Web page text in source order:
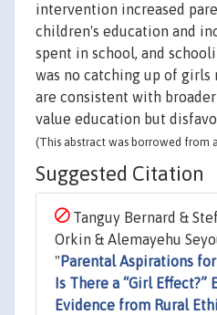
intervention increased
children's education and
spent in school, and
was no catching up of girls
are consistent with
value education but
(This abstract was borrowed from
Suggested Citation
Tanguy Bernard &
Orkin & Alemayehu
" Parental Aspirations
Is There a “Girl
Evidence from Rural